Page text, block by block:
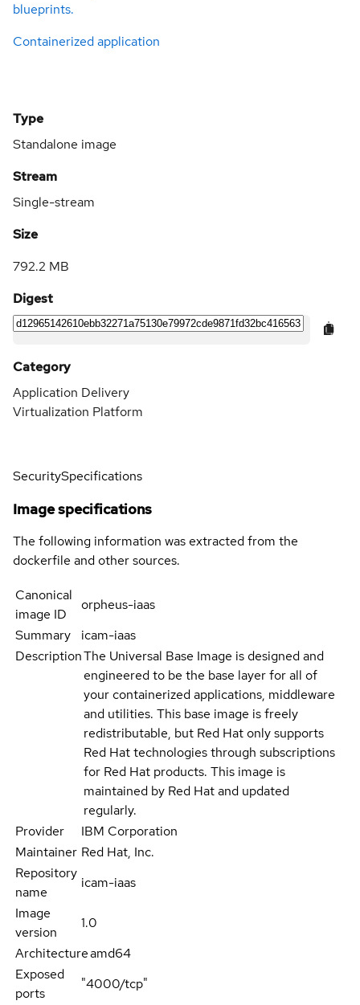
blueprints.
Containerized application
Type
Standalone image
Stream
Single-stream
Size
792.2 MB
Digest
Category
Application Delivery
Virtualization Platform
SecuritySpecifications
Image specifications
The following information was extracted from the
dockerfile and other sources.
Canonical
image ID
orpheus-iaas
Summary
icam-iaas
DescriptionThe Universal Base Image is designed and
engineered to be the base layer for all of
your containerized applications, middleware
and utilities. This base image is freely
redistributable, but Red Hat only supports
Red Hat technologies through subscriptions
for Red Hat products. This image is
maintained by Red Hat and updated
regularly.
Provider
IBM Corporation
Maintainer Red Hat, Inc.
Repository
name
icam-iaas
Image
version
1.0
Architectureamd64
Exposed
ports
"4000/tcp"